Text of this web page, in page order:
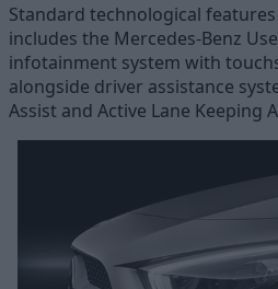
Standard technological features
includes the Mercedes-Benz
infotainment system with
alongside driver assistance
Assist and Active Lane Keeping